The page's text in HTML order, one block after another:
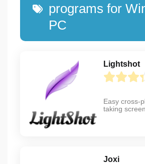
programs for
PC
Lightshot
Easy cross-
taking
Joxi